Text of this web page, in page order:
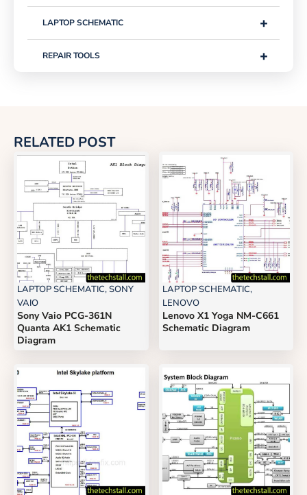
+
LAPTOP SCHEMATIC
+
REPAIR TOOLS
RELATED POST
LAPTOP SCHEMATIC,SONY
VAIO
Sony Vaio PCG-361N
Quanta AK1 Schematic
Diagram
LAPTOP SCHEMATIC,
LENOVO
Lenovo X1 Yoga NM-C661
Schematic Diagram